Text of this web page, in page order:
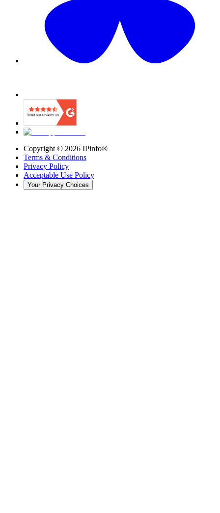
Copyright © 2026 IPinfo®
Terms & Conditions
Privacy Policy
Acceptable Use Policy
Your Privacy Choices